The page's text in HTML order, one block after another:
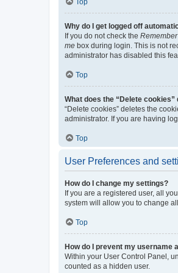
Top
Why do I get logged off
If you do not check the
me box during login. This is not
administrator has disabled this
Top
What does the “Delete cookies”
“Delete cookies” deletes the
administrator. If you are having
Top
User Preferences and
How do I change my settings?
If you are a registered user, all
system will allow you to change
Top
How do I prevent my username
Within your User Control Panel,
counted as a hidden user.